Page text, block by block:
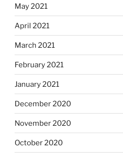
May 2021
April 2021
March 2021
February 2021
January 2021
December 2020
November 2020
October 2020